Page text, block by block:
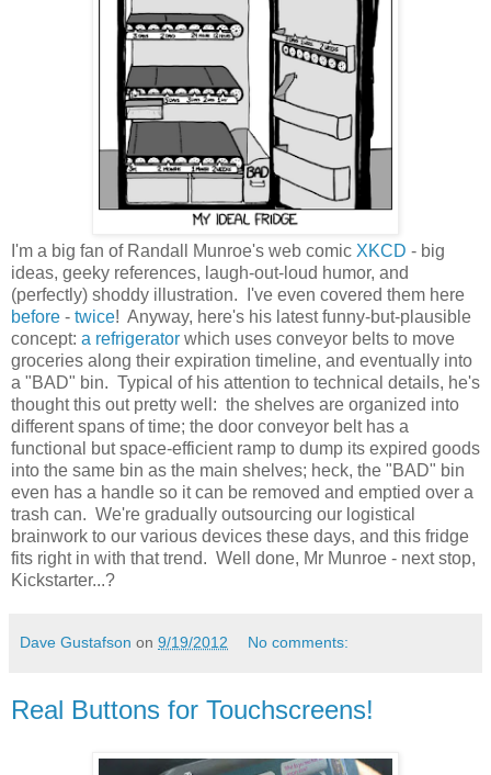
I'm a big fan of Randall Munroe's web comic XKCD - big
ideas, geeky references, laugh-out-loud humor, and
(perfectly) shoddy illustration. I've even covered them here
before - twice! Anyway, here's his latest funny-but-plausible
concept: a refrigerator which uses conveyor belts to move
groceries along their expiration timeline, and eventually into
a "BAD" bin. Typical of his attention to technical details, he's
thought this out pretty well: the shelves are organized into
different spans of time; the door conveyor belt has a
functional but space-efficient ramp to dump its expired goods
into the same bin as the main shelves; heck, the "BAD" bin
even has a handle so it can be removed and emptied over a
trash can. We're gradually outsourcing our logistical
brainwork to our various devices these days, and this fridge
fits right in with that trend. Well done, Mr Munroe - next stop,
Kickstarter...?
Dave Gustafson on 9/19/2012 No comments:
Real Buttons for Touchscreens!